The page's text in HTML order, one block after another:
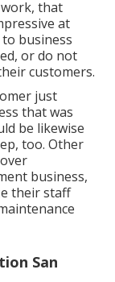
that
at
business
or do not
customers.
just
that was
be likewise
too. Other
business,
their staff
San